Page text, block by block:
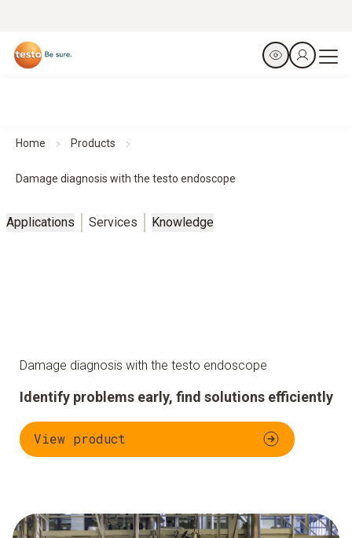
Home Products
Damage diagnosis with the testo endoscope
Applications Services Knowledge
Damage diagnosis with the testo endoscope
Identify problems early, find solutions efficiently
View product